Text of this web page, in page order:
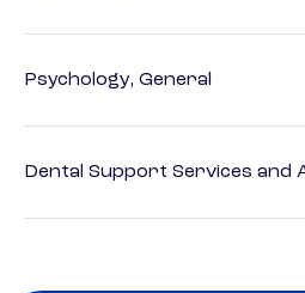
Psychology, General
Dental Support Services and